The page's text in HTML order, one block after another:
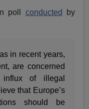
poll conducted by
in recent years,
are concerned
of illegal
that Europe’s
should be